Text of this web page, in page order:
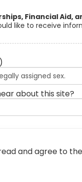
Financial Aid,
like to receive
about this site?
and agree to